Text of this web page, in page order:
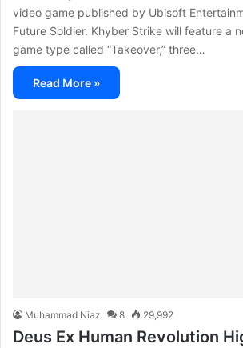
video game published by Ubisoft
Future Soldier. Khyber Strike will feature a
game type called “Takeover,” three…
Read More »
Muhammad Niaz 8 29,992
Deus Ex Human Revolution